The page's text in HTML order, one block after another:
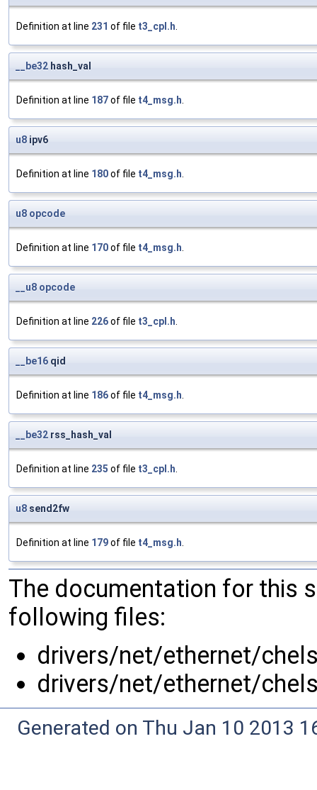
Definition at line 231 of file t3_cpl.h.
__be32 hash_val
Definition at line 187of file t4_msg.h.
u8 ipv6
Definition at line 180of file t4_msg.h.
u8 opcode
Definition at line 170of file t4_msg.h.
__u8 opcode
Definition at line 226of file t3_cpl.h.
__be16 qid
Definition at line 186of file t4_msg.h.
__be32 rss_hash_val
Definition at line 235 of file t3_cpl.h.
u8 send2fw
Definition at line 179of file t4_msg.h.
The documentation for this
following files:
drivers/net/ethernet/
drivers/net/ethernet/
Generated on Thu Jan 10 2013